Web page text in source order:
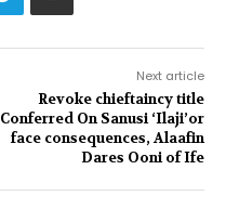
Next article
Revoke chieftaincy title
Conferred On Sanusi ‘Ilaji’or
face consequences, Alaafin
Dares Ooni of Ife